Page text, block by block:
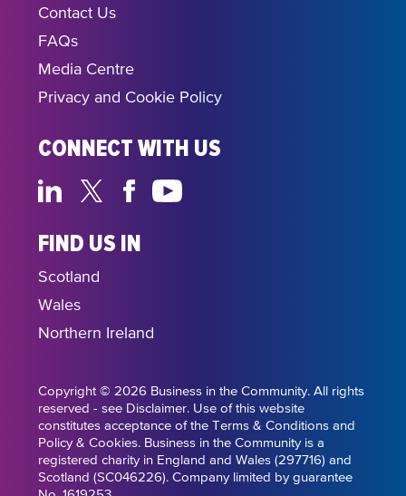
Contact Us
FAQs
Media Centre
Privacy and Cookie Policy
CONNECT WITH US
FIND US IN
Scotland
Wales
Northern Ireland
Copyright © 2026 Business in the Community. All rights
reserved - see Disclaimer. Use of this website
constitutes acceptance of the Terms & Conditions and
Policy & Cookies. Business in the Community is a
registered charity in England and Wales (297716) and
Scotland (SC046226). Company limited by guarantee